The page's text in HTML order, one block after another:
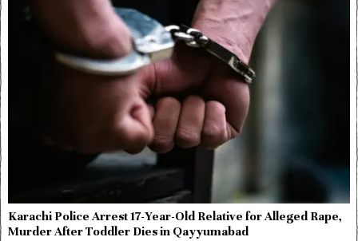
Karachi Police Arrest 17-Year-Old Relative for Alleged Rape,
Murder After Toddler Dies in Qayyumabad